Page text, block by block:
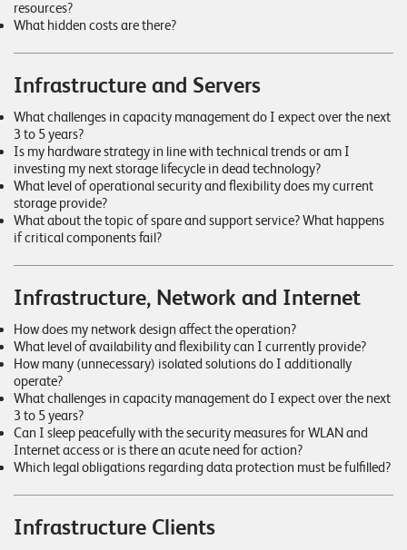
o
u
t
o
n
resources?
What hidden costs are there?
Infrastructure and Servers
What challenges in capacity management do I expect over the next
3 to 5 years?
Is my hardware strategy in line with technical trends or am I
investing my next storage lifecycle in dead technology?
What level of operational security and flexibility does my current
storage provide?
What about the topic of spare and support service? What happens
if critical components fail?
Infrastructure, Network and Internet
How does my network design affect the operation?
What level of availability and flexibility can I currently provide?
How many (unnecessary) isolated solutions do I additionally
operate?
What challenges in capacity management do I expect over the next
3 to 5 years?
Can I sleep peacefully with the security measures for WLAN and
Internet access or is there an acute need for action?
Which legal obligations regarding data protection must be fulfilled?
Infrastructure Clients